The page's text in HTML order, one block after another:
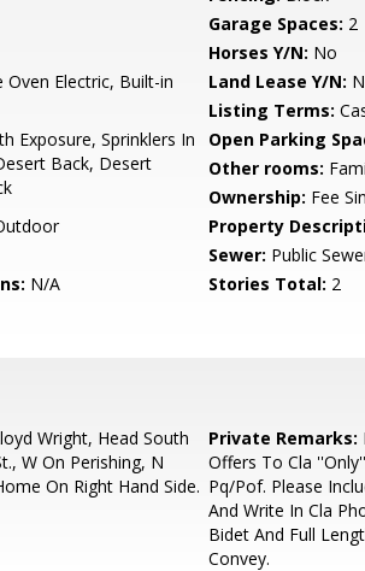
Garage Spaces: 2
Horses Y/N: No
Oven Electric, Built-in
Land Lease Y/N:
Listing Terms:
Exposure, Sprinklers In
Back, Desert
Open Parking
Other rooms:
Ownership: Fee
Property
Sewer: Public
N/A Stories Total: 2
Wright, Head South
W On Perishing, N
On Right Hand Side.
Private Remarks:
Offers To Cla
Pq/Pof. Please
And Write In Cla
Bidet And Full
Convey.